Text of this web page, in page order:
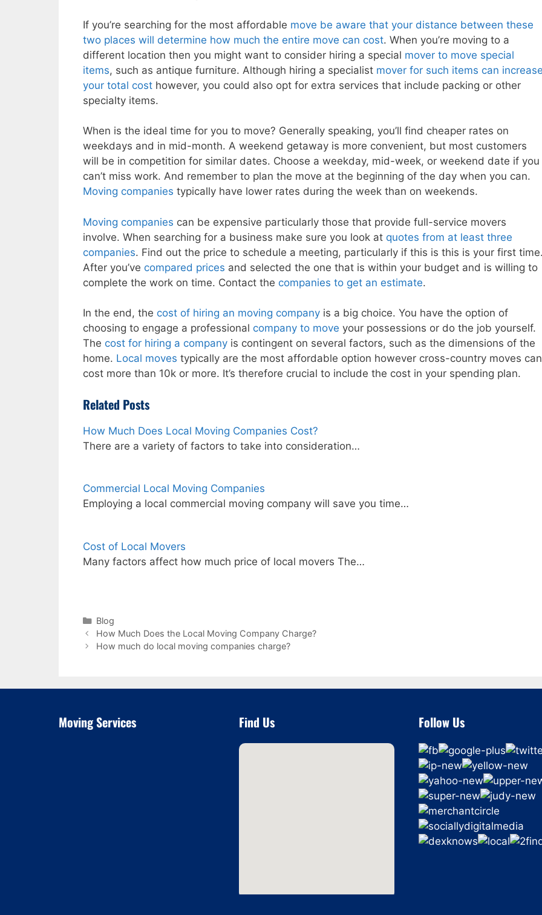
If you’re searching for the most affordable move be aware that your distance between these
two places will determine how much the entire move can cost. When you’re moving to a
different location then you might want to consider hiring a special mover to move special
items, such as antique furniture. Although hiring a specialist mover for such items can
your total cost however, you could also opt for extra services that include packing or other
specialty items.
When is the ideal time for you to move? Generally speaking, you’ll find cheaper rates on
weekdays and in mid-month. A weekend getaway is more convenient, but most customers
will be in competition for similar dates. Choose a weekday, mid-week, or weekend date if you
can’t miss work. And remember to plan the move at the beginning of the day when you can.
Moving companies typically have lower rates during the week than on weekends.
Moving companies can be expensive particularly those that provide full-service movers
involve. When searching for a business make sure you look at quotes from at least three
companies. Find out the price to schedule a meeting, particularly if this is this is your first
After you’ve compared prices and selected the one that is within your budget and is willing to
complete the work on time. Contact the companies to get an estimate.
In the end, the cost of hiring an moving company is a big choice. You have the option of
choosing to engage a professional company to move your possessions or do the job yourself.
The cost for hiring a company is contingent on several factors, such as the dimensions of the
home. Local moves typically are the most affordable option however cross-country moves can
cost more than 10k or more. It’s therefore crucial to include the cost in your spending plan.
Related Posts
How Much Does Local Moving Companies Cost?
There are a variety of factors to take into consideration…
Commercial Local Moving Companies
Employing a local commercial moving company will save you time…
Cost of Local Movers
Many factors affect how much price of local movers The…
Categories
Blog
How Much Does the Local Moving Company Charge?
How much do local moving companies charge?
Moving Services Find Us Follow Us